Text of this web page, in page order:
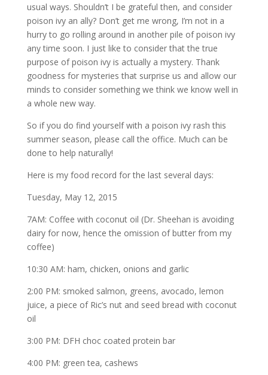
usual ways. Shouldn’t I be grateful then, and consider
poison ivy an ally? Don’t get me wrong, I’m not in a
hurry to go rolling around in another pile of poison ivy
any time soon. I just like to consider that the true
purpose of poison ivy is actually a mystery. Thank
goodness for mysteries that surprise us and allow our
minds to consider something we think we know well in
a whole new way.
So if you do find yourself with a poison ivy rash this
summer season, please call the office. Much can be
done to help naturally!
Here is my food record for the last several days:
Tuesday, May 12, 2015
7AM: Coffee with coconut oil (Dr. Sheehan is avoiding
dairy for now, hence the omission of butter from my
coffee)
10:30 AM: ham, chicken, onions and garlic
2:00 PM: smoked salmon, greens, avocado, lemon
juice, a piece of Ric’s nut and seed bread with coconut
oil
3:00 PM: DFH choc coated protein bar
4:00 PM: green tea, cashews